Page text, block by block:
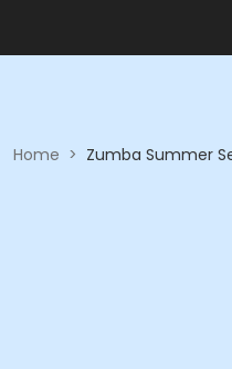
Home > Zumba Summer